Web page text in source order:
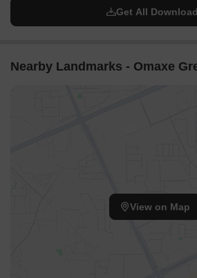
Get All
Nearby Landmarks - Omaxe
View on Map